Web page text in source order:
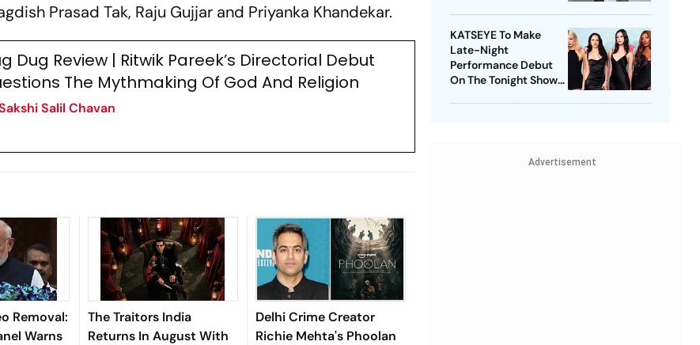
Prasad Tak, Raju Gujjar and Priyanka Khandekar.
Dug Review | Ritwik Pareek’s Directorial Debut
The Mythmaking Of God And Religion
Salil Chavan
Removal:
Warns
The Traitors India
Returns In August With
Delhi Crime Creator
Richie Mehta's Phoolan
KATSEYE To Make
Late-Night
Performance Debut
On The Tonight Show
Advertisement